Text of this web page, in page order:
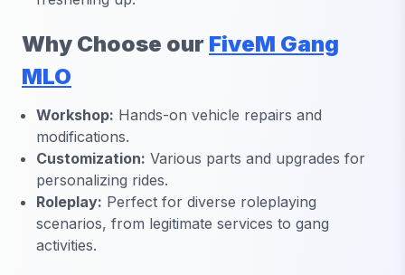
Why Choose our FiveM Gang
MLO
Workshop: Hands-on vehicle repairs and
modifications.
Customization: Various parts and upgrades for
personalizing rides.
Roleplay: Perfect for diverse roleplaying
scenarios, from legitimate services to gang
activities.